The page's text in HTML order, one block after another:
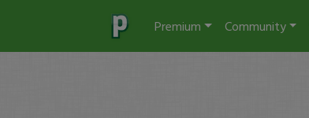
Premium Community